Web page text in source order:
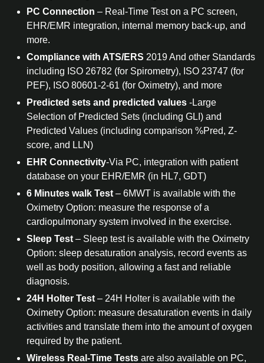
PC Connection – Real-Time Test on a PC screen,
EHR/EMR integration, internal memory back-up, and
more.
Compliance with ATS/ERS 2019 And other Standards
including ISO 26782 (for Spirometry), ISO 23747 (for
PEF), ISO 80601-2-61 (for Oximetry), and more
Predicted sets and predicted values -Large
Selection of Predicted Sets (including GLI) and
Predicted Values (including comparison %Pred, Z-
score, and LLN)
EHR Connectivity-Via PC, integration with patient
database on your EHR/EMR (in HL7, GDT)
6 Minutes walk Test – 6MWT is available with the
Oximetry Option: measure the response of a
cardiopulmonary system involved in the exercise.
Sleep Test – Sleep test is available with the Oximetry
Option: sleep desaturation analysis, record events as
well as body position, allowing a fast and reliable
diagnosis.
24H Holter Test – 24H Holter is available with the
Oximetry Option: measure desaturation events in daily
activities and translate them into the amount of oxygen
required by the patient.
Wireless Real-Time Tests are also available on PC,